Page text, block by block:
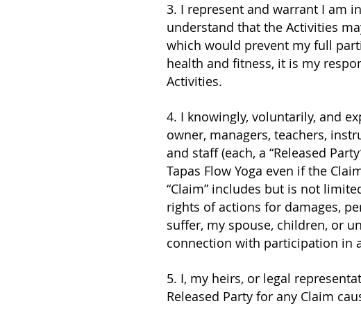
3. I represent and warrant I am
understand that the Activities
which would prevent my full
health and fitness, it is my
Activities.
4. I knowingly, voluntarily, and
owner, managers, teachers,
and staff (each, a “Released
Tapas Flow Yoga even if the
“Claim” includes but is not
rights of actions for damages,
suffer, my spouse, children, or
connection with participation in
5. I, my heirs, or legal
Released Party for any Claim